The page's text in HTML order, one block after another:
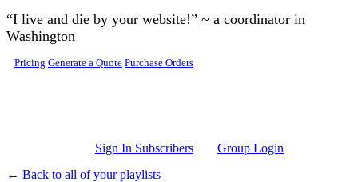
Skip to main content
“I live and die by your website!” ~ a coordinator in
Washington
Pricing Generate a Quote Purchase Orders
Sign In Subscribers
Group Login
← Back to all of your playlists